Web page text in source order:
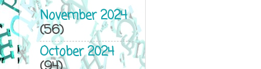
November 2024
(56)
October 2024